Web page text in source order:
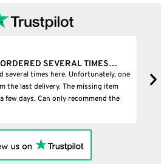
SEVERAL TIMES…
several times here. Unfortunately, one
the last delivery. The missing item
few days. Can only recommend the